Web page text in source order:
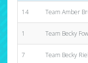
14 Team Amber
1 Team Becky
7 Team Becky